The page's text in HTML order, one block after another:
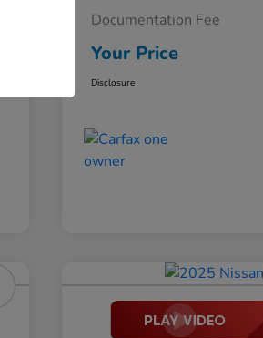
Documentation Fee
Your Price
Disclosure